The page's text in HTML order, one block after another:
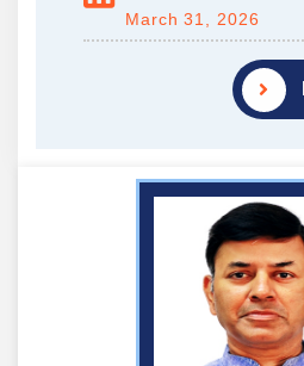
March 31, 2026